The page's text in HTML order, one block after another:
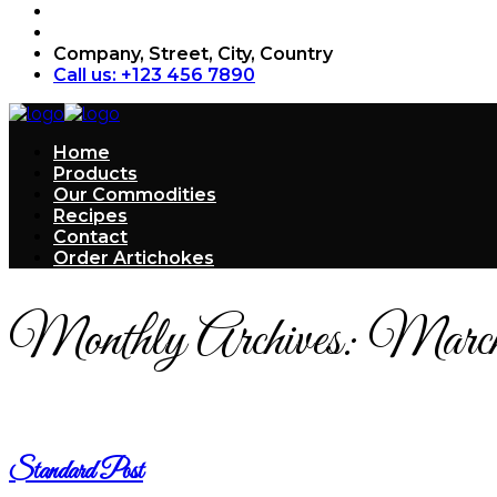
Company, Street, City, Country
Call us: +123 456 7890
Home
Products
Our Commodities
Recipes
Contact
Order Artichokes
Monthly Archives:
Standard Post